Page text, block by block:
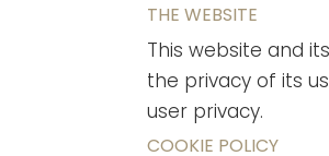
THE WEBSITE
This website and
the privacy of its
user privacy.
COOKIE POLICY